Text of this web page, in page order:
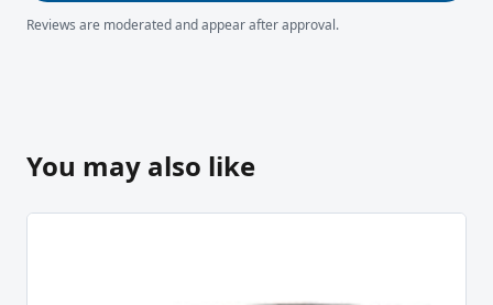
Reviews are moderated and appear after approval.
You may also like